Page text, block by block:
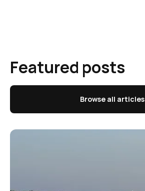
Featured posts
Browse all articles